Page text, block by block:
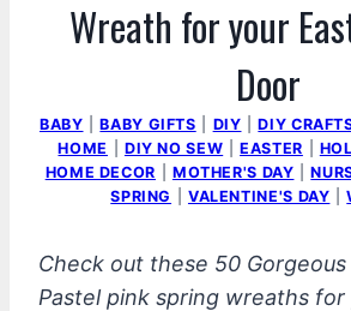
Wreath for your
Door
BABY |BABY GIFTS DIY |DIY
HOME
DIY NO SEW |EASTER
HOME DECOR
MOTHER'S DAY |
SPRING
VALENTINE'S DAY |
Check out these 50 Gorgeous
Pastel pink spring wreaths for